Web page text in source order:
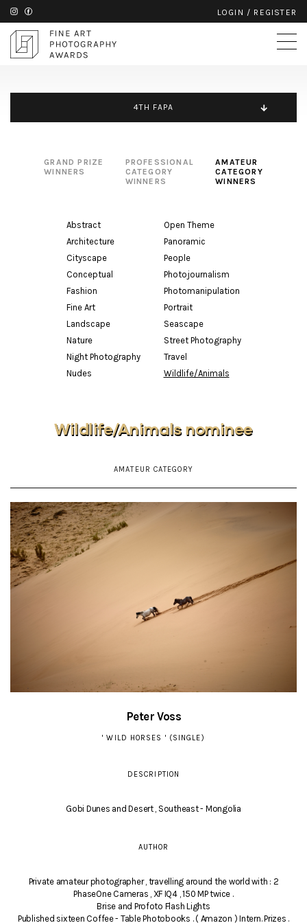
LOGIN / REGISTER
4TH FAPA
GRAND PRIZE
WINNERS
PROFESSIONAL
CATEGORY
WINNERS
AMATEUR
CATEGORY
WINNERS
Abstract
Architecture
Cityscape
Conceptual
Fashion
Fine Art
Landscape
Nature
Night Photography
Nudes
Open Theme
Panoramic
People
Photojournalism
Photomanipulation
Portrait
Seascape
Street Photography
Travel
Wildlife/Animals
Wildlife/Animals nominee
AMATEUR CATEGORY
Peter Voss
' WILD HORSES ' (SINGLE)
DESCRIPTION
Gobi Dunes and Desert , Southeast - Mongolia
AUTHOR
Private amateur photographer , travelling around the world with : 2
PhaseOne Cameras , XF IQ4 , 150 MP twice .
Brise and Profoto Flash Lights
Published sixteen Coffee - Table Photobooks . ( Amazon ) Intern. Prizes .